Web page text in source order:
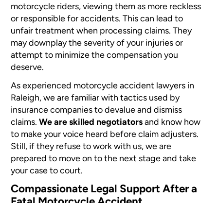
motorcycle riders, viewing them as more reckless
or responsible for accidents. This can lead to
unfair treatment when processing claims. They
may downplay the severity of your injuries or
attempt to minimize the compensation you
deserve.
As experienced motorcycle accident lawyers in
Raleigh, we are familiar with tactics used by
insurance companies to devalue and dismiss
claims.We are skilled negotiatorsand know how
to make your voice heard before claim adjusters.
Still, if they refuse to work with us, we are
prepared to move on to the next stage and take
your case to court.
Compassionate Legal Support After a